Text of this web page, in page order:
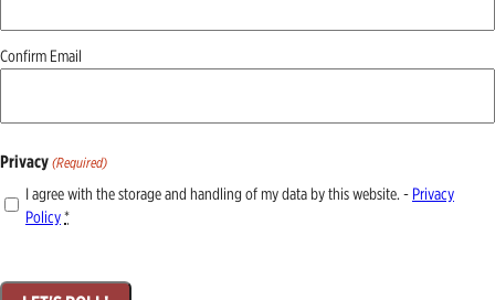
Confirm Email
Privacy (Required)
I agree with the storage and handling of my data by this website. - Privacy
Policy*